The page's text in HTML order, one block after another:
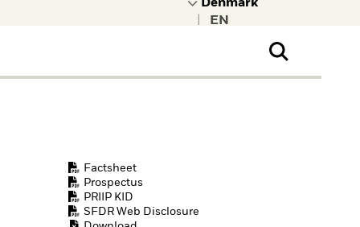
Factsheet
Prospectus
PRIIP KID
SFDR Web Disclosure